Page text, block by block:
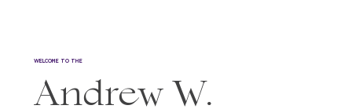
WELCOME TO THE
Andrew W.